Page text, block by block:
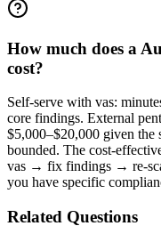
How much does a
cost?
Self-serve with vas:
core findings. External
$5,000–$20,000 given the
bounded. The cost-
vas → fix findings → re-
you have specific
Related Questions